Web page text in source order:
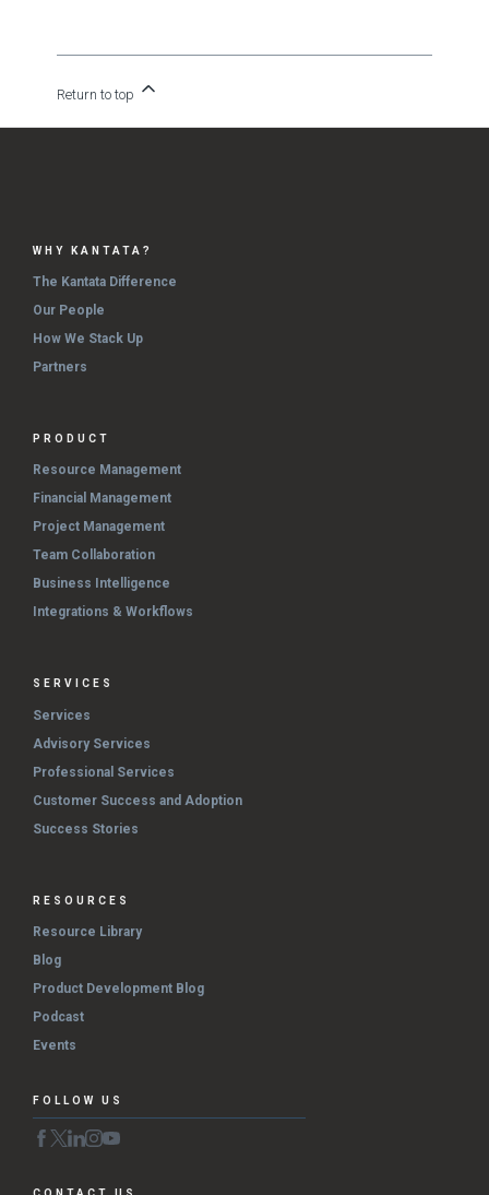
Return to top
WHY KANTATA?
The Kantata Difference
Our People
How We Stack Up
Partners
PRODUCT
Resource Management
Financial Management
Project Management
Team Collaboration
Business Intelligence
Integrations & Workflows
SERVICES
Services
Advisory Services
Professional Services
Customer Success and Adoption
Success Stories
RESOURCES
Resource Library
Blog
Product Development Blog
Podcast
Events
FOLLOW US